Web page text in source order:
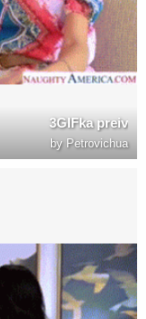
3GIFka preiv
by Petrovichua